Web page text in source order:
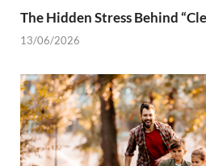
The Hidden Stress Behind
13/06/2026